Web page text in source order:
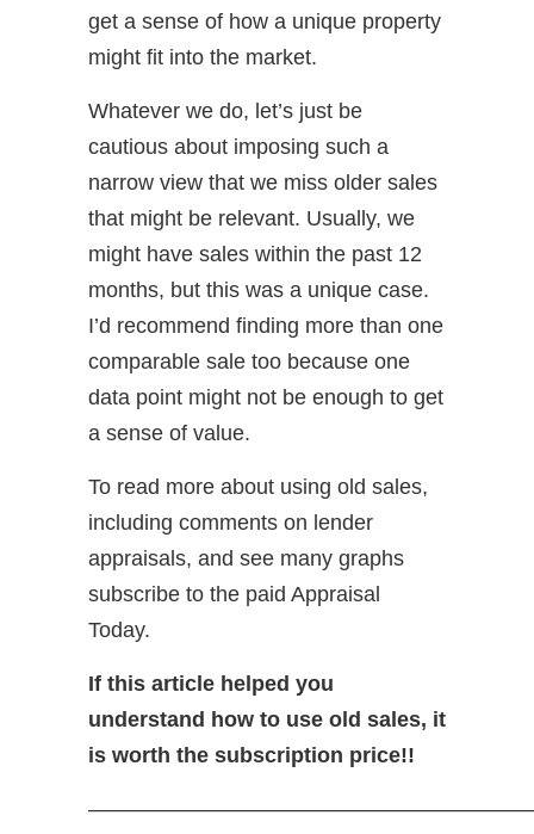
get a sense of how a unique property
might fit into the market.
Whatever we do, let’s just be
cautious about imposing such a
narrow view that we miss older sales
that might be relevant. Usually, we
might have sales within the past 12
months, but this was a unique case.
I’d recommend finding more than one
comparable sale too because one
data point might not be enough to get
a sense of value.
To read more about using old sales,
including comments on lender
appraisals, and see many graphs
subscribe to the paid Appraisal
Today.
If this article helped you
understand how to use old sales, it
is worth the subscription price!!